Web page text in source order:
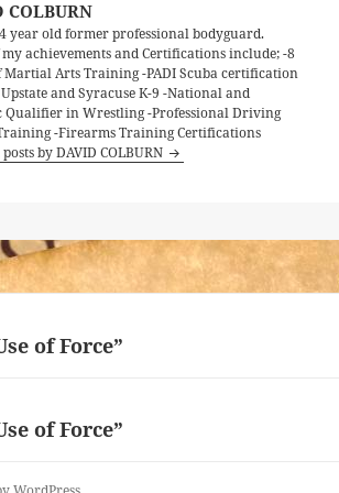
COLBURN
year old former professional bodyguard.
my achievements and Certifications include; -8
Martial Arts Training -PADI Scuba certification
and Syracuse K-9 -National and
Qualifier in Wrestling -Professional Driving
-Firearms Training Certifications
by DAVID COLBURN
of Force”
of Force”